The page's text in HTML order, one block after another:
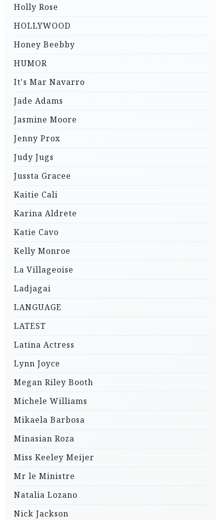
Holly Rose
HOLLYWOOD
Honey Beebby
HUMOR
It's Mar Navarro
Jade Adams
Jasmine Moore
Jenny Prox
Judy Jugs
Jussta Gracee
Kaitie Cali
Karina Aldrete
Katie Cavo
Kelly Monroe
La Villageoise
Ladjagai
LANGUAGE
LATEST
Latina Actress
Lynn Joyce
Megan Riley Booth
Michele Williams
Mikaela Barbosa
Minasian Roza
Miss Keeley Meijer
Mr le Ministre
Natalia Lozano
Nick Jackson